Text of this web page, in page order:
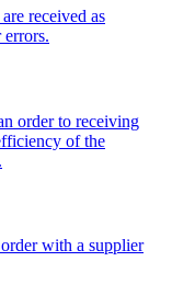
received as
errors.
order to receiving
of the
with a supplier